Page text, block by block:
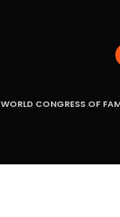
WORLD CONGRESS OF